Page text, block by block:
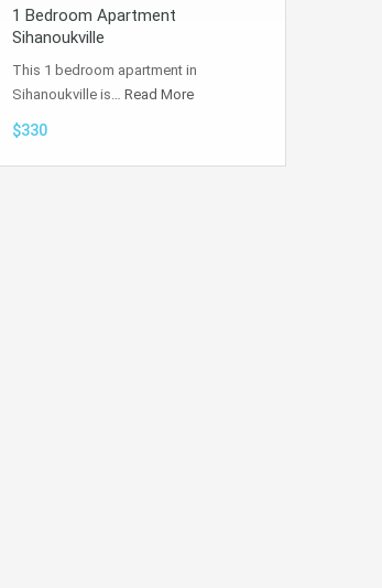
1 Bedroom Apartment
Sihanoukville
This 1 bedroom apartment in
Sihanoukville is… Read More
$330